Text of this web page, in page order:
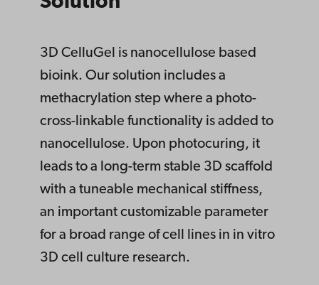
3D CelluGel is nanocellulose based
bioink. Our solution includes a
methacrylation step where a photo-
cross-linkable functionality is added to
nanocellulose. Upon photocuring, it
leads to a long-term stable 3D scaffold
with a tuneable mechanical stiffness,
an important customizable parameter
for a broad range of cell lines in in vitro
3D cell culture research.